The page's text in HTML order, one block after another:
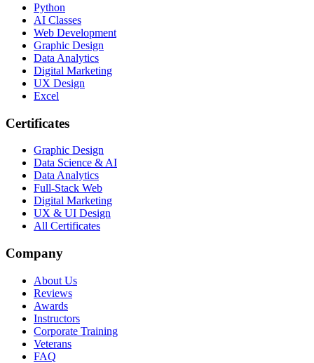
Python
AI Classes
Web Development
Graphic Design
Data Analytics
Digital Marketing
UX Design
Excel
Certificates
Graphic Design
Data Science & AI
Data Analytics
Full-Stack Web
Digital Marketing
UX & UI Design
All Certificates
Company
About Us
Reviews
Awards
Instructors
Corporate Training
Veterans
FAQ